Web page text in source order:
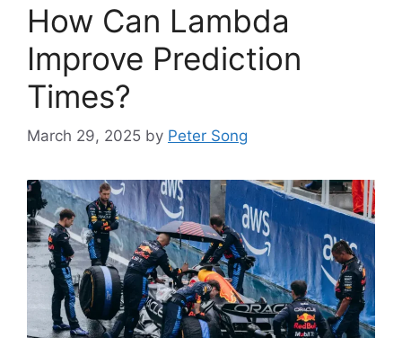
How Can Lambda
Improve Prediction
Times?
March 29, 2025 by Peter Song